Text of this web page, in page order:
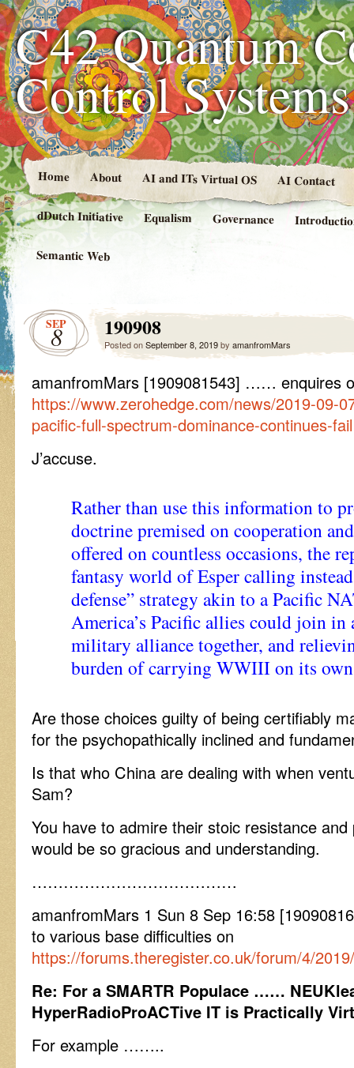
C42 Quantum
Control
Home About AI and ITs Virtual OS AI Contact
dDutch Initiative Equalism Governance
Semantic Web
SEP
8 190908
Posted onSeptember 8, 2019by amanfromMars
amanfromMars [1909081543] …… enquires
https://www.zerohedge.com/news/2019-09-
pacific-full-spectrum-dominance-continues-fail
J’accuse.
Rather than use this information to
doctrine premised on cooperation
offered on countless occasions, the
fantasy world of Esper calling
defense” strategy akin to a Pacific
America’s Pacific allies could join in
military alliance together, and
burden of carrying WWIII on its
Are those choices guilty of being certifiably
for the psychopathically inclined and
Is that who China are dealing with when
Sam?
You have to admire their stoic resistance
would be so gracious and understanding.
…………………………………
amanfromMars 1 Sun 8 Sep 16:58
to various base difficulties on
https://forums.theregister.co.uk/forum/4/
Re: For a SMARTR Populace ……
HyperRadioProACTive IT is Practically
For example ……..